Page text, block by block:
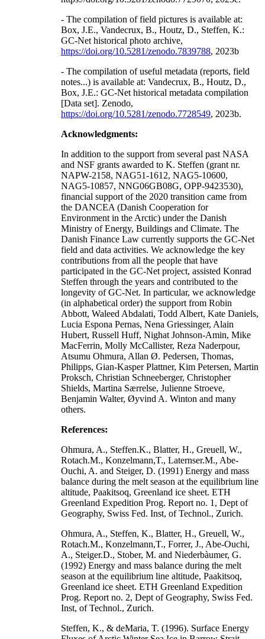
- The compilation of field pictures is available at:
Box, J.E., Vandecrux, B., Houtz, D., Steffen, K.:
GC-Net historical photo archive,
https://doi.org/10.5281/zenodo.7839788, 2023b
- The compilation of useful metadata (reports, field
notes...) is available at: Vandecrux, B., Houtz, D.,
Box, J.E.: GC-Net historical metadata compilation
[Data set]. Zenodo,
https://doi.org/10.5281/zenodo.7728549, 2023b.
Acknowledgments:
In addition to the support from several past NASA
and NSF grants awarded to K. Steffen (grant nr.
NAPW-2158, NAG51-1612, NAG5-10600,
NAG5-10857, NNG06GB08G, OPP-9423530),
financial support of the 2020 transition came from
the DANCEA (Danish Cooperation for
Environment in the Arctic) under the Danish
Ministry of Energy, Buildings and Climate. The
Danish Finance Law currently supports the GC-Net
field and data activities. We acknowledge the key
contributions from all the people that have
participated in the GC-Net project, assisted Konrad
Steffen through the years and contributed to the
longevity of GC-Net. In particular, we acknowledge
(in alphabetical order) the support from Robin
Abbott, Waleed Abdalati, Todd Albert, Kate Daniels,
Lucia Espona Pernas, Nena Griessinger, Alain
Hubert, Russell Huff, Nighat Johnson-Amin, Mike
MacFerrin, Molly McCallister, Reza Naderpour,
Atsumu Ohmura, Allan Ø. Pedersen, Thomas,
Philipps, Gian-Kasper Plattner, Kim Petersen, Martin
Proksch, Christian Schneeberger, Christopher
Shields, Martina Særrelse, Julienne Stroeve,
Benjamin Walter, Øyvind A. Winton and many
others.
References:
Ohmura, A., Steffen.K., Blatter, H., Greuell, W.,
Rotach.M., Konzelmann,T., Laternser.M., Abe-
Ouchi, A. and Steiger, D. (1991) Energy and mass
balance during the melt season at the equilibrium line
altitude, Paakitsoq, Greenland ice sheet. ETH
Greenland Expedition Prog. Report no. 1, Dept of
Geography, Swiss Fed. Inst, of Technol., Zurich.
Ohmura, A., Steffen, K., Blatter, H., Greuell, W.,
Rotach.M., Konzelmann,T., Forrer, J., Abe-Ouchi,
A., Steiger.D., Stober, M. and Niederbàumer, G.
(1992) Energy and mass balance during the melt
season at the equilibrium line altitude, Paakitsoq,
Greenland ice sheet. ETH Greenland Expedition
Prog. Report no. 2, Dept of Geography, Swiss Fed.
Inst, of Technol., Zurich.
Steffen, K., & deMaria, T. (1996). Surface Energy